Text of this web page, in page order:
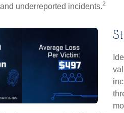
underreported incidents.2